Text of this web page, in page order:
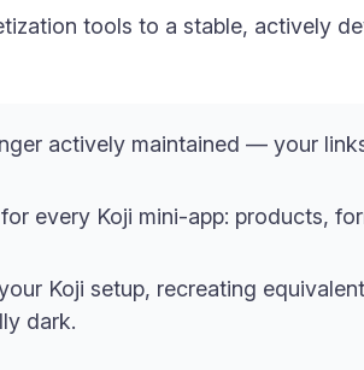
tools to a stable, actively
actively maintained — your
every Koji mini-app: products,
Koji setup, recreating
dark.